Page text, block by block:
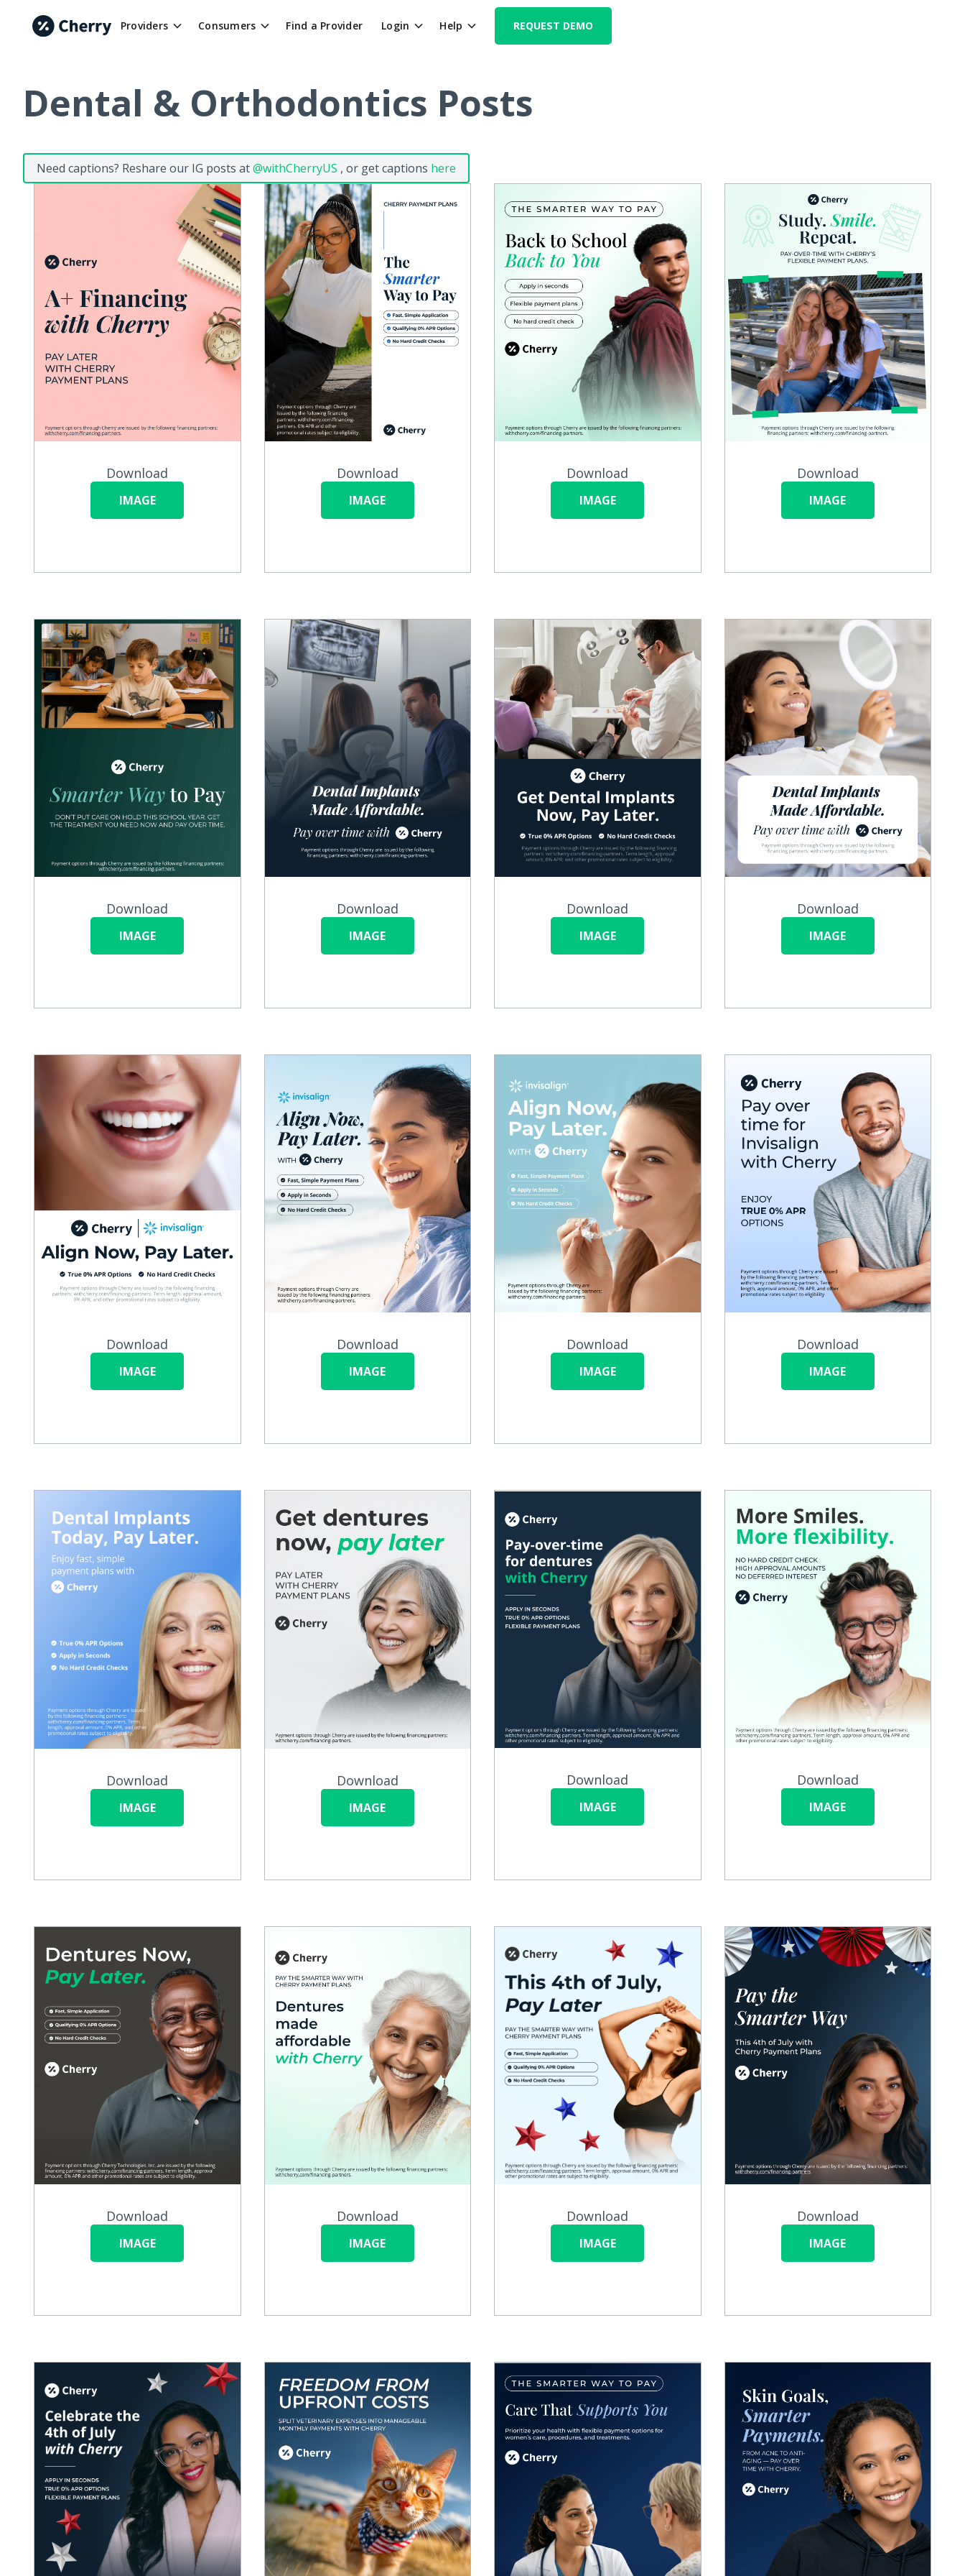
Providers Consumers Find a Provider Login Help REQUEST DEMO
Dental & Orthodontics Posts
Need captions? Reshare our IG posts at@withCherryUS , or get captions here
Download
IMAGE
Download
IMAGE
Download
IMAGE
Download
IMAGE
Download
IMAGE
Download
IMAGE
Download
IMAGE
Download
IMAGE
Download
IMAGE
Download
IMAGE
Download
IMAGE
Download
IMAGE
Download
IMAGE
Download
IMAGE
Download
IMAGE
Download
IMAGE
Download
IMAGE
Download
IMAGE
Download
IMAGE
Download
IMAGE